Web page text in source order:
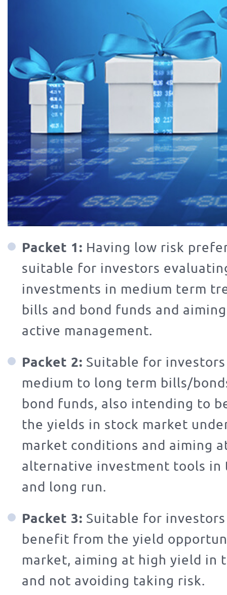
Packet 1: Having low risk
suitable for investors
investments in medium term
bills and bond funds and
active management.
Packet 2: Suitable for
medium to long term bills/
bond funds, also intending to
the yields in stock market
market conditions and aiming
alternative investment tools in
and long run.
Packet 3: Suitable for
benefit from the yield
market, aiming at high yield in
and not avoiding taking risk.